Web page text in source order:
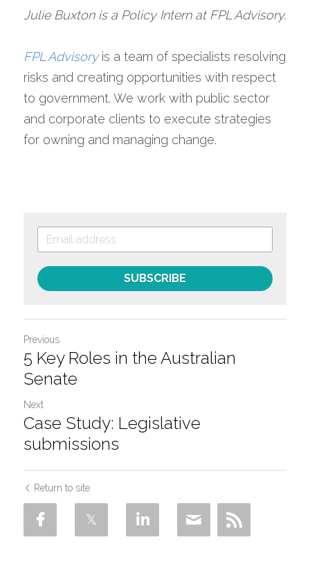
Julie Buxton is a Policy Intern at FPL Advisory.
FPL Advisory is a team of specialists resolving
risks and creating opportunities with respect
to government. We work with public sector
and corporate clients to execute strategies
for owning and managing change.
SUBSCRIBE
Previous
5 Key Roles in the Australian
Senate
Next
Case Study: Legislative
submissions
Return to site